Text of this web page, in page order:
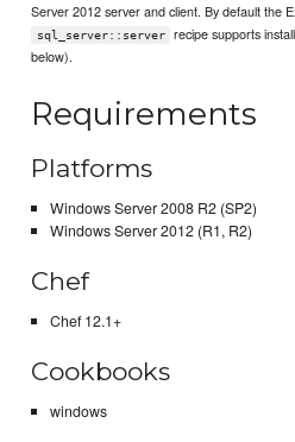
Server 2012 server and client. By default the
sql_server::server recipe supports
below).
Requirements
Platforms
Windows Server 2008 R2 (SP2)
Windows Server 2012 (R1, R2)
Chef
Chef 12.1+
Cookbooks
windows